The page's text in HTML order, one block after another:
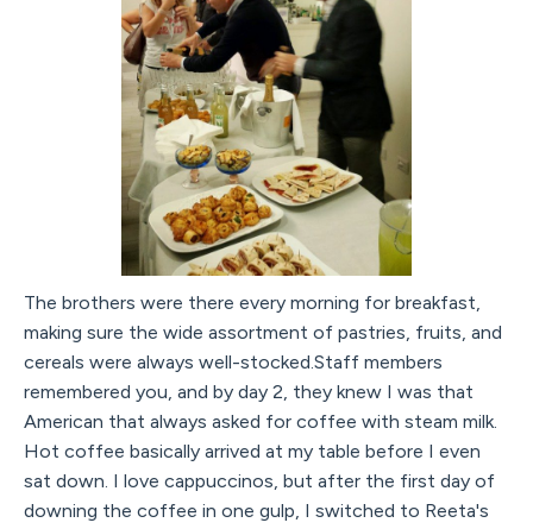
The brothers were there every morning for breakfast,
making sure the wide assortment of pastries, fruits, and
cereals were always well-stocked.Staff members
remembered you, and by day 2, they knew I was that
American that always asked for coffee with steam milk.
Hot coffee basically arrived at my table before I even
sat down. I love cappuccinos, but after the first day of
downing the coffee in one gulp, I switched to Reeta's